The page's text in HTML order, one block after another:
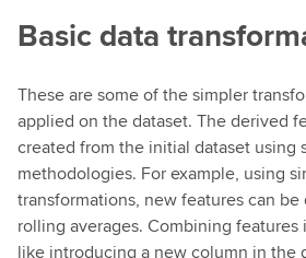
Basic data
These are some of the simpler
applied on the dataset. The derived
created from the initial dataset using
methodologies. For example, using
transformations, new features can be
rolling averages. Combining features
like introducing a new column in the